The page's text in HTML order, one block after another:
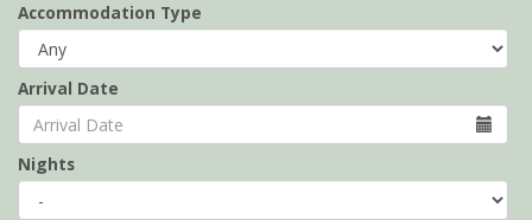
Accommodation Type
Arrival Date
Nights